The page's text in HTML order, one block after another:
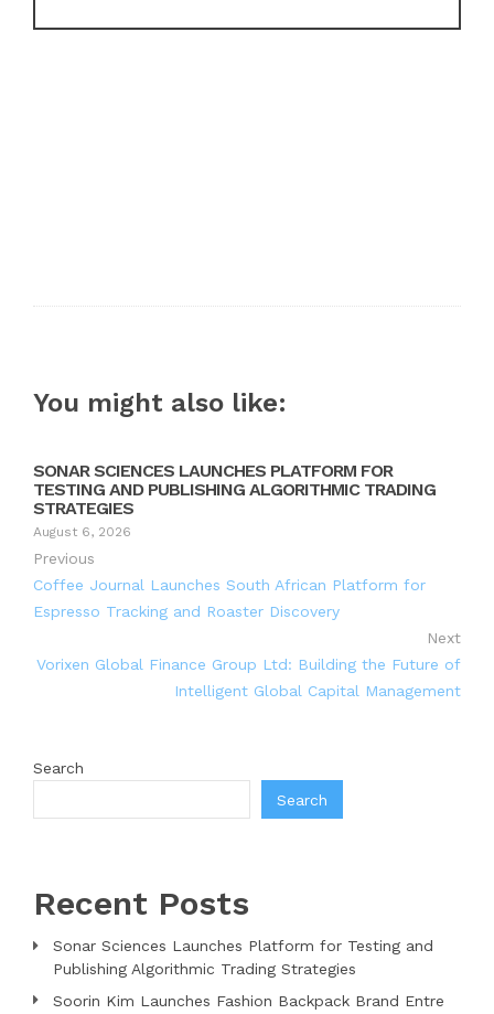
You might also like:
SONAR SCIENCES LAUNCHES PLATFORM FOR
TESTING AND PUBLISHING ALGORITHMIC TRADING
STRATEGIES
August 6, 2026
Previous
Coffee Journal Launches South African Platform for
Espresso Tracking and Roaster Discovery
Next
Vorixen Global Finance Group Ltd: Building the Future of
Intelligent Global Capital Management
Search
Search
Recent Posts
Sonar Sciences Launches Platform for Testing and
Publishing Algorithmic Trading Strategies
Soorin Kim Launches Fashion Backpack Brand Entre